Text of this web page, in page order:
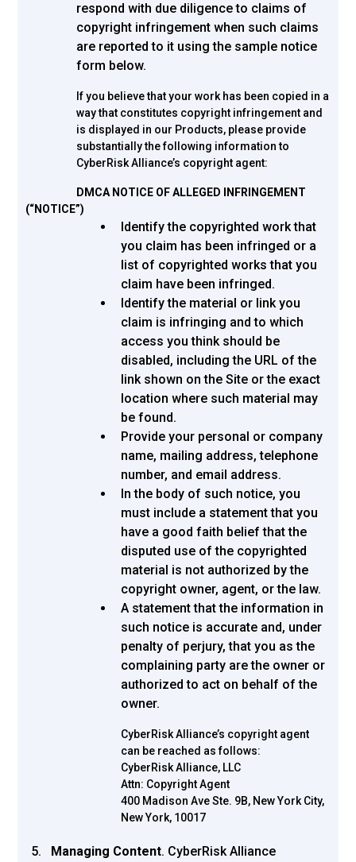
respond with due diligence to claims of
copyright infringement when such claims
are reported to it using the sample notice
form below.
If you believe that your work has been copied in a
way that constitutes copyright infringement and
is displayed in our Products, please provide
substantially the following information to
CyberRisk Alliance’s copyright agent:
DMCA NOTICE OF ALLEGED INFRINGEMENT
(“NOTICE”)
Identify the copyrighted work that
you claim has been infringed or a
list of copyrighted works that you
claim have been infringed.
Identify the material or link you
claim is infringing and to which
access you think should be
disabled, including the URL of the
link shown on the Site or the exact
location where such material may
be found.
Provide your personal or company
name, mailing address, telephone
number, and email address.
In the body of such notice, you
must include a statement that you
have a good faith belief that the
disputed use of the copyrighted
material is not authorized by the
copyright owner, agent, or the law.
A statement that the information in
such notice is accurate and, under
penalty of perjury, that you as the
complaining party are the owner or
authorized to act on behalf of the
owner.
CyberRisk Alliance’s copyright agent
can be reached as follows:
CyberRisk Alliance, LLC
Attn: Copyright Agent
400 Madison Ave Ste. 9B, New York City,
New York, 10017
Managing Content. CyberRisk Alliance